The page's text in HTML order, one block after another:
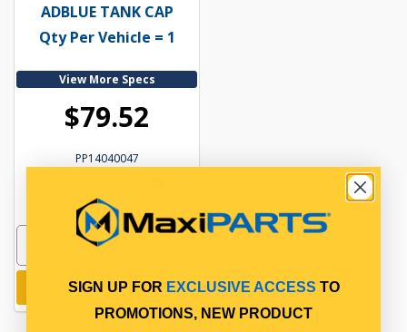
ADBLUE TANK CAP
Qty Per Vehicle = 1
View More Specs
$79.52
PP14040047
Add to cart
SIGN UP FOR EXCLUSIVE ACCESS TO
PROMOTIONS, NEW PRODUCT